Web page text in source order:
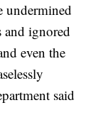
undermined
and ignored
even the
said